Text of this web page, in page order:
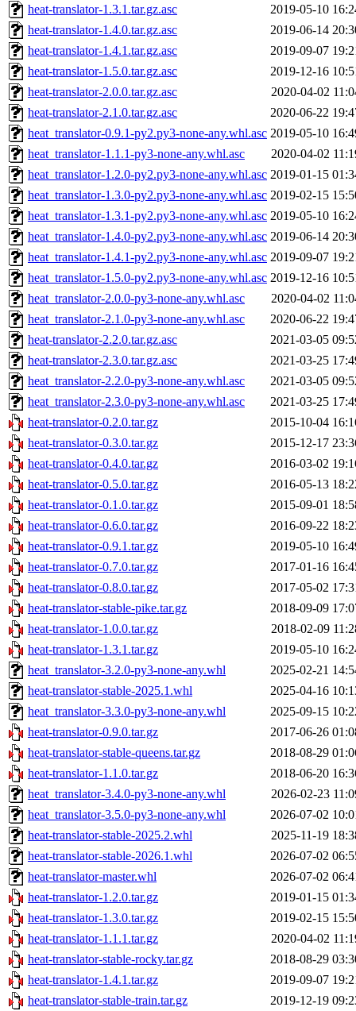
heat-translator-1.3.1.tar.gz.asc
2019-05-10
heat-translator-1.4.0.tar.gz.asc
2019-06-14
heat-translator-1.4.1.tar.gz.asc
2019-09-07
heat-translator-1.5.0.tar.gz.asc
2019-12-16
heat-translator-2.0.0.tar.gz.asc
2020-04-02
heat-translator-2.1.0.tar.gz.asc
2020-06-22
heat_translator-0.9.1-py2.py3-none-any.whl.asc 2019-05-10
heat_translator-1.1.1-py3-none-any.whl.asc
2020-04-02
heat_translator-1.2.0-py2.py3-none-any.whl.asc 2019-01-15
heat_translator-1.3.0-py2.py3-none-any.whl.asc 2019-02-15
heat_translator-1.3.1-py2.py3-none-any.whl.asc 2019-05-10
heat_translator-1.4.0-py2.py3-none-any.whl.asc 2019-06-14
heat_translator-1.4.1-py2.py3-none-any.whl.asc 2019-09-07
heat_translator-1.5.0-py2.py3-none-any.whl.asc 2019-12-16
heat_translator-2.0.0-py3-none-any.whl.asc
2020-04-02
heat_translator-2.1.0-py3-none-any.whl.asc
2020-06-22
heat-translator-2.2.0.tar.gz.asc
2021-03-05
heat-translator-2.3.0.tar.gz.asc
2021-03-25
heat_translator-2.2.0-py3-none-any.whl.asc
2021-03-05
heat_translator-2.3.0-py3-none-any.whl.asc
2021-03-25
heat-translator-0.2.0.tar.gz
2015-10-04
heat-translator-0.3.0.tar.gz
2015-12-17
heat-translator-0.4.0.tar.gz
2016-03-02
heat-translator-0.5.0.tar.gz
2016-05-13
heat-translator-0.1.0.tar.gz
2015-09-01
heat-translator-0.6.0.tar.gz
2016-09-22
heat-translator-0.9.1.tar.gz
2019-05-10
heat-translator-0.7.0.tar.gz
2017-01-16
heat-translator-0.8.0.tar.gz
2017-05-02
heat-translator-stable-pike.tar.gz
2018-09-09
heat-translator-1.0.0.tar.gz
2018-02-09
heat-translator-1.3.1.tar.gz
2019-05-10
heat_translator-3.2.0-py3-none-any.whl
2025-02-21
heat-translator-stable-2025.1.whl
2025-04-16
heat_translator-3.3.0-py3-none-any.whl
2025-09-15
heat-translator-0.9.0.tar.gz
2017-06-26
heat-translator-stable-queens.tar.gz
2018-08-29
heat-translator-1.1.0.tar.gz
2018-06-20
heat_translator-3.4.0-py3-none-any.whl
2026-02-23
heat_translator-3.5.0-py3-none-any.whl
2026-07-02
heat-translator-stable-2025.2.whl
2025-11-19
heat-translator-stable-2026.1.whl
2026-07-02
heat-translator-master.whl
2026-07-02
heat-translator-1.2.0.tar.gz
2019-01-15
heat-translator-1.3.0.tar.gz
2019-02-15
heat-translator-1.1.1.tar.gz
2020-04-02
heat-translator-stable-rocky.tar.gz
2018-08-29
heat-translator-1.4.1.tar.gz
2019-09-07
heat-translator-stable-train.tar.gz
2019-12-19